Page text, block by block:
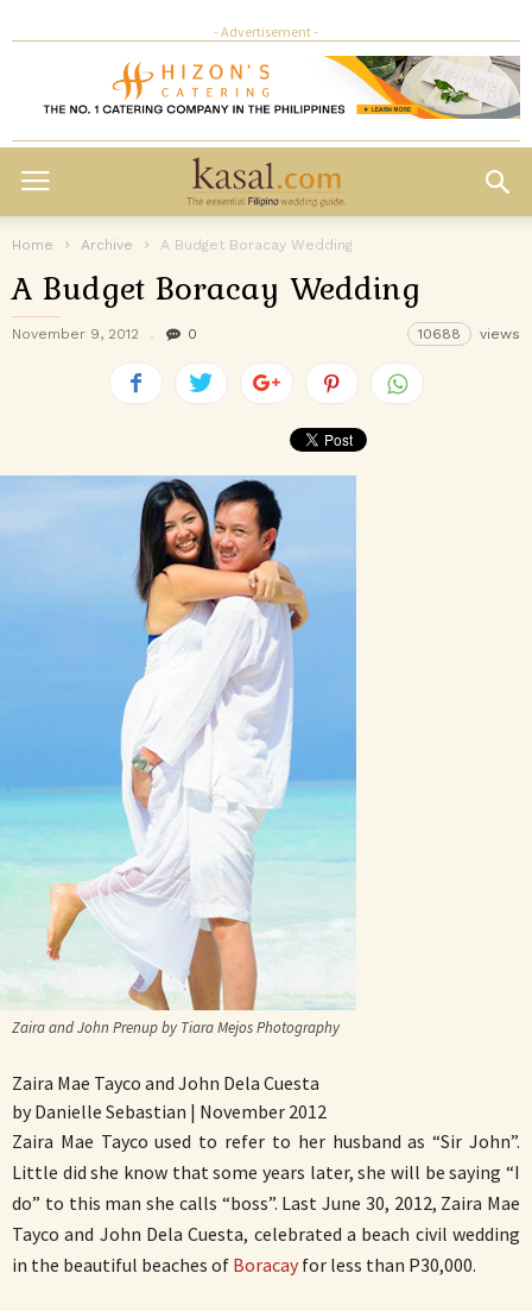
- Advertisement -
Home Archive A Budget Boracay Wedding
A Budget Boracay Wedding
November 9, 2012 0 10688 views
Zaira and John Prenup by Tiara Mejos Photography
Zaira Mae Tayco and John Dela Cuesta
by Danielle Sebastian | November 2012
Zaira Mae Tayco used to refer to her husband as “Sir John”.
Little did she know that some years later, she will be saying “I
do” to this man she calls “boss”. Last June 30, 2012, Zaira Mae
Tayco and John Dela Cuesta, celebrated a beach civil wedding
in the beautiful beaches of Boracay for less than P30,000.